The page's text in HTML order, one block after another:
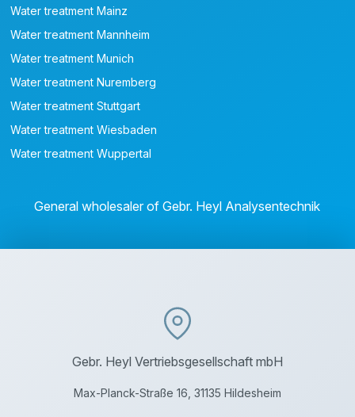
Water treatment Mainz
Water treatment Mannheim
Water treatment Munich
Water treatment Nuremberg
Water treatment Stuttgart
Water treatment Wiesbaden
Water treatment Wuppertal
General wholesaler of Gebr. Heyl Analysentechnik
Gebr. Heyl Vertriebsgesellschaft mbH
Max-Planck-Straße 16, 31135 Hildesheim